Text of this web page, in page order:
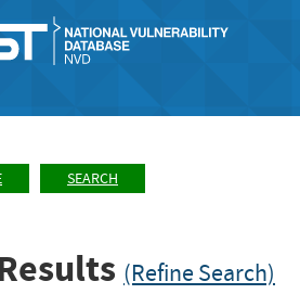
SEARCH
(Refine Search)